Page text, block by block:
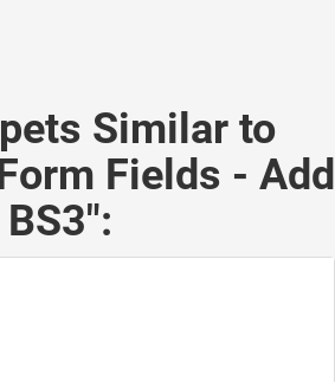
Similar to
Fields - Add